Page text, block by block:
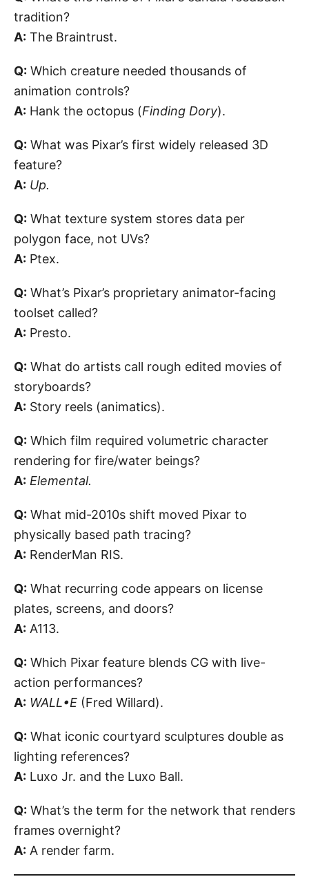
tradition?
A: The Braintrust.
Q: Which creature needed thousands of
animation controls?
A: Hank the octopus (Finding Dory).
Q: What was Pixar’s first widely released 3D
feature?
A: Up.
Q: What texture system stores data per
polygon face, not UVs?
A: Ptex.
Q: What’s Pixar’s proprietary animator-facing
toolset called?
A: Presto.
Q: What do artists call rough edited movies of
storyboards?
A: Story reels (animatics).
Q: Which film required volumetric character
rendering for fire/water beings?
A: Elemental.
Q: What mid-2010s shift moved Pixar to
physically based path tracing?
A: RenderMan RIS.
Q: What recurring code appears on license
plates, screens, and doors?
A: A113.
Q: Which Pixar feature blends CG with live-
action performances?
A: WALL•E (Fred Willard).
Q: What iconic courtyard sculptures double as
lighting references?
A: Luxo Jr. and the Luxo Ball.
Q: What’s the term for the network that renders
frames overnight?
A: A render farm.